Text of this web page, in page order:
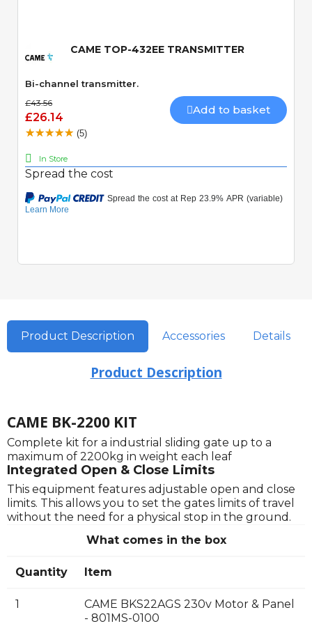
CAME TOP-432EE TRANSMITTER
Bi-channel transmitter.
£43.56
£26.14
Add to basket
(5)
In Store
Spread the cost
Product Description Accessories Details
Product Description
CAME BK-2200 KIT
Complete kit for a industrial sliding gate up to a
maximum of 2200kg in weight each leaf
Integrated Open & Close Limits
This equipment features adjustable open and close
limits. This allows you to set the gates limits of travel
without the need for a physical stop in the ground.
What comes in the box
Quantity Item
1
CAME BKS22AGS 230v Motor & Panel
- 801MS-0100